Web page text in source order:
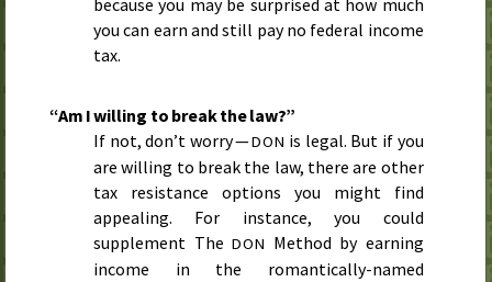
because you may be surprised at how much
you can earn and still pay no federal income
tax.
“Am I willing to break the law?”
If not, don’t worry —DON is legal. But if you
are willing to break the law, there are other
tax resistance options you might find
appealing. For instance, you could
supplement TheDON Method by earning
income in the romantically-named